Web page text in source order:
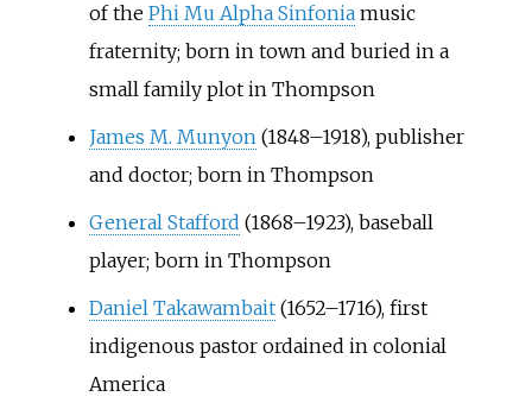
of the Phi Mu Alpha Sinfoniamusic
fraternity; born in town and buried in a
small family plot in Thompson
James M. Munyon(1848–1918), publisher
and doctor; born in Thompson
General Stafford (1868–1923), baseball
player; born in Thompson
Daniel Takawambait(1652–1716), first
indigenous pastor ordained in colonial
America